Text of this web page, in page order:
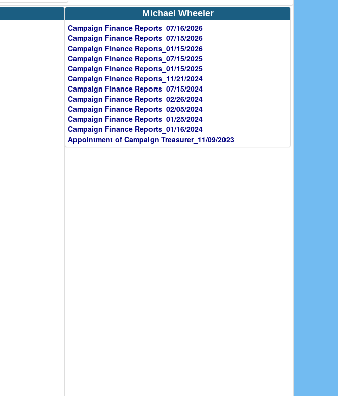
Michael Wheeler
Campaign Finance Reports_07/16/2026
Campaign Finance Reports_07/15/2026
Campaign Finance Reports_01/15/2026
Campaign Finance Reports_07/15/2025
Campaign Finance Reports_01/15/2025
Campaign Finance Reports_11/21/2024
Campaign Finance Reports_07/15/2024
Campaign Finance Reports_02/26/2024
Campaign Finance Reports_02/05/2024
Campaign Finance Reports_01/25/2024
Campaign Finance Reports_01/16/2024
Appointment of Campaign Treasurer_11/09/2023